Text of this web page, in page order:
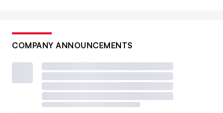
COMPANY ANNOUNCEMENTS